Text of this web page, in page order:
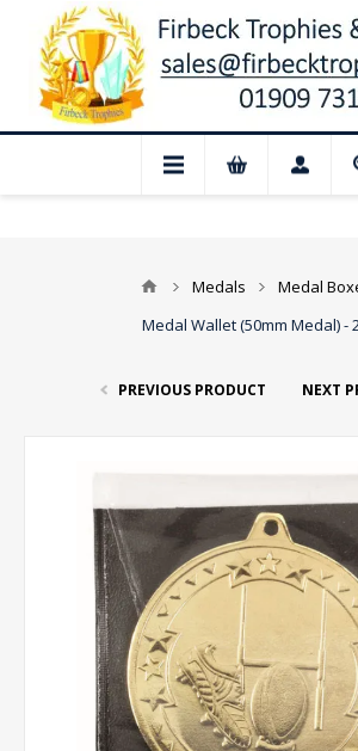
📢 Closed for August:
Medals
Medal
Medal Wallet (50mm Medal) -
PREVIOUS PRODUCT NEXT